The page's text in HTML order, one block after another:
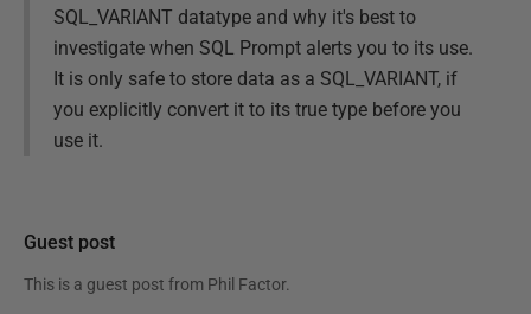
SQL_VARIANT datatype and why it's best to
investigate when SQL Prompt alerts you to its use.
It is only safe to store data as a SQL_VARIANT, if
you explicitly convert it to its true type before you
use it.
Guest post
This is a guest post from Phil Factor.